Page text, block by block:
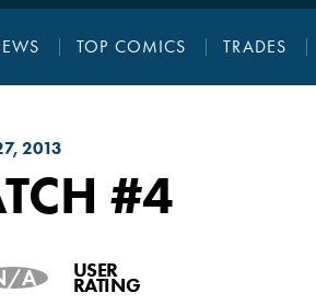
TOP COMICS TRADES
2013
#4
A USER
RATING